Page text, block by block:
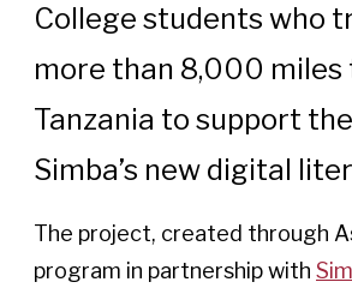
College students who
more than 8,000 miles
Tanzania to support
Simba’s new digital
The project, created through
program in partnership with